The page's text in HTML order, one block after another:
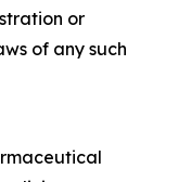
or
of any such